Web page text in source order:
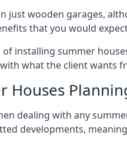
just wooden garages,
that you would
installing summer
what the client wants
Houses
dealing with any
developments,